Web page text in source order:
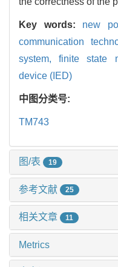
Key words: new
communication
system,finite state
device (IED)
中图分类号:
TM743
图/表 19
参考文献 25
相关文章 11
Metrics